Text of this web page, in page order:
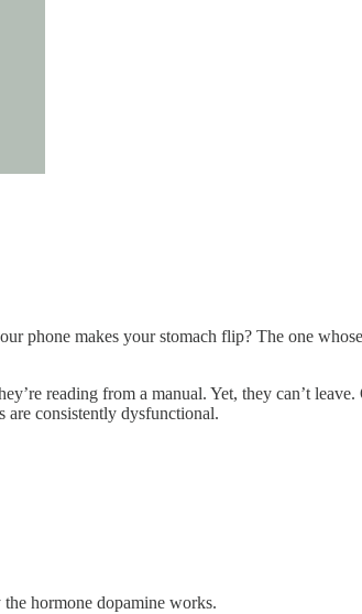
phone makes your stomach flip? The one
reading from a manual. Yet, they can’t
are consistently dysfunctional.
hormone dopamine works.